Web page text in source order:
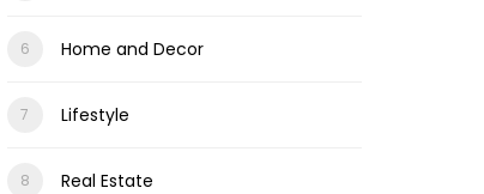
Home and Decor
Lifestyle
Real Estate